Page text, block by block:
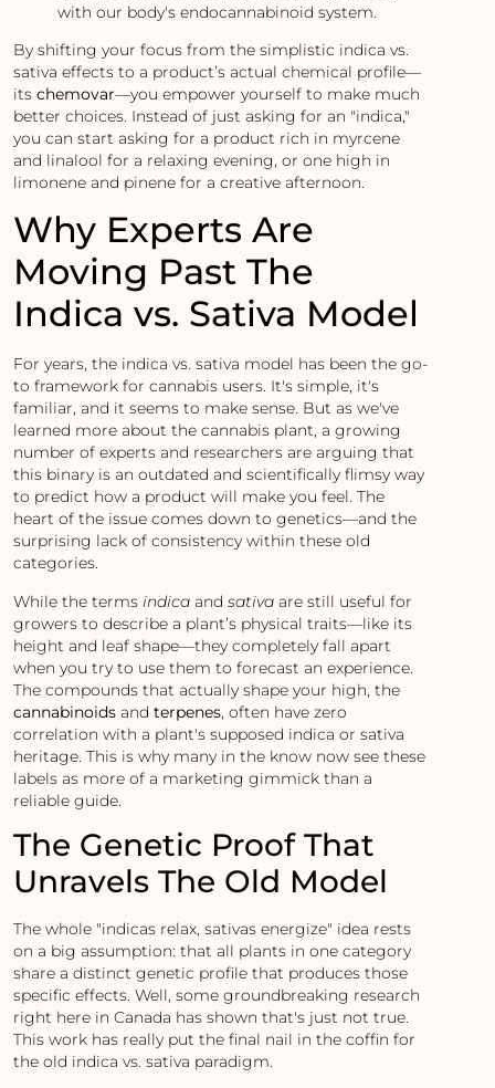
with our body's endocannabinoid system.
By shifting your focus from the simplistic indica vs.
sativa effects to a product’s actual chemical profile—
itschemovar—you empower yourself to make much
better choices. Instead of just asking for an "indica,"
you can start asking for a product rich in myrcene
and linalool for a relaxing evening, or one high in
limonene and pinene for a creative afternoon.
Why Experts Are
Moving Past The
Indica vs. Sativa Model
For years, the indica vs. sativa model has been the go-
to framework for cannabis users. It's simple, it's
familiar, and it seems to make sense. But as we've
learned more about the cannabis plant, a growing
number of experts and researchers are arguing that
this binary is an outdated and scientifically flimsy way
to predict how a product will make you feel. The
heart of the issue comes down to genetics—and the
surprising lack of consistency within these old
categories.
While the termsindica andsativa are still useful for
growers to describe a plant’s physical traits—like its
height and leaf shape—they completely fall apart
when you try to use them to forecast an experience.
The compounds that actually shape your high, the
cannabinoids andterpenes, often have zero
correlation with a plant's supposed indica or sativa
heritage. This is why many in the know now see these
labels as more of a marketing gimmick than a
reliable guide.
The Genetic Proof That
Unravels The Old Model
The whole "indicas relax, sativas energize" idea rests
on a big assumption: that all plants in one category
share a distinct genetic profile that produces those
specific effects. Well, some groundbreaking research
right here in Canada has shown that's just not true.
This work has really put the final nail in the coffin for
the old indica vs. sativa paradigm.